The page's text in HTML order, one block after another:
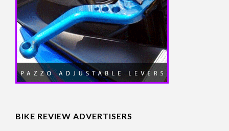
BIKE REVIEW ADVERTISERS